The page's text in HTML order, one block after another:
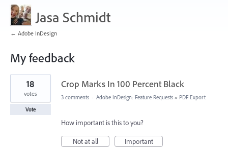
Jasa Schmidt
← Adobe InDesign
My feedback
1
found
Crop Marks In 100 Percent Black
18
votes
Vote
3 comments · Adobe InDesign: Feature Requests » PDF Export
How important is this to you?
Not at all
Important